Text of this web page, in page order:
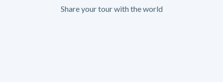
Share your tour with the world